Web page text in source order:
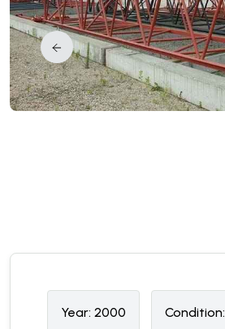
Year: 2000 Condition: